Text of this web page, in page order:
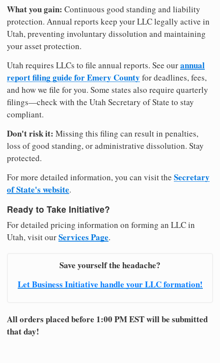
What you gain: Continuous good standing and liability
protection. Annual reports keep your LLC legally active in
Utah, preventing involuntary dissolution and maintaining
your asset protection.
Utah requires LLCs to file annual reports. See ourannual
report filing guide for Emery County for deadlines, fees,
and how we file for you. Some states also require quarterly
filings—check with the Utah Secretary of State to stay
compliant.
Don't risk it: Missing this filing can result in penalties,
loss of good standing, or administrative dissolution. Stay
protected.
For more detailed information, you can visit the Secretary
of State's website.
Ready to Take Initiative?
For detailed pricing information on forming an LLC in
Utah, visit ourServices Page.
Save yourself the headache?
Let Business Initiative handle your LLC formation!
All orders placed before 1:00 PM EST will be submitted
that day!